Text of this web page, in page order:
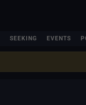
SEEKING EVENTS